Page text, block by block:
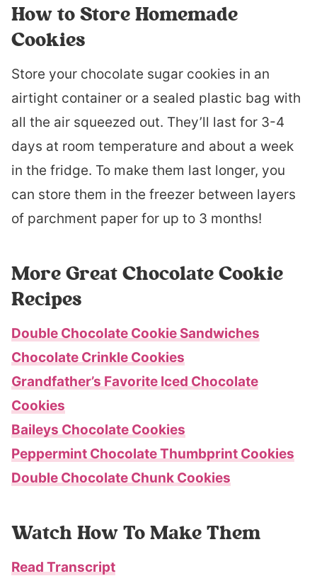
How to Store Homemade
Cookies
Store your chocolate sugar cookies in an
airtight container or a sealed plastic bag with
all the air squeezed out. They’ll last for 3-4
days at room temperature and about a week
in the fridge. To make them last longer, you
can store them in the freezer between layers
of parchment paper for up to 3 months!
More Great Chocolate Cookie
Recipes
Double Chocolate Cookie Sandwiches
Chocolate Crinkle Cookies
Grandfather’s Favorite Iced Chocolate
Cookies
Baileys Chocolate Cookies
Peppermint Chocolate Thumbprint Cookies
Double Chocolate Chunk Cookies
Watch How To Make Them
Read Transcript